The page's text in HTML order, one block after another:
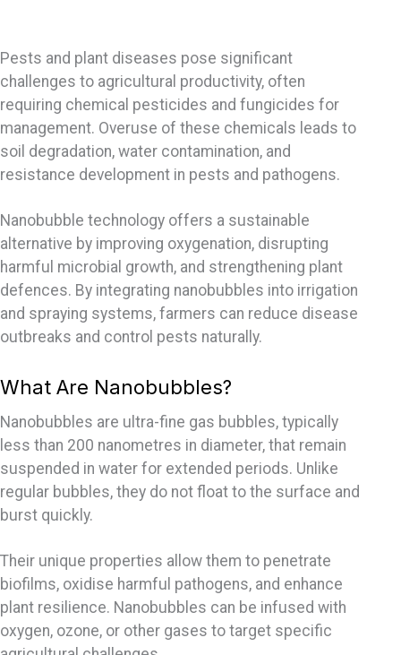
Pests and plant diseases pose significant
challenges to agricultural productivity, often
requiring chemical pesticides and fungicides for
management. Overuse of these chemicals leads to
soil degradation, water contamination, and
resistance development in pests and pathogens.
Nanobubble technology offers a sustainable
alternative by improving oxygenation, disrupting
harmful microbial growth, and strengthening plant
defences. By integrating nanobubbles into irrigation
and spraying systems, farmers can reduce disease
outbreaks and control pests naturally.
What Are Nanobubbles?
Nanobubbles are ultra-fine gas bubbles, typically
less than 200 nanometres in diameter, that remain
suspended in water for extended periods. Unlike
regular bubbles, they do not float to the surface and
burst quickly.
Their unique properties allow them to penetrate
biofilms, oxidise harmful pathogens, and enhance
plant resilience. Nanobubbles can be infused with
oxygen, ozone, or other gases to target specific